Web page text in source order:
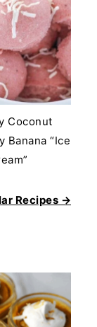
Coconut
Banana “Ice
Recipes →